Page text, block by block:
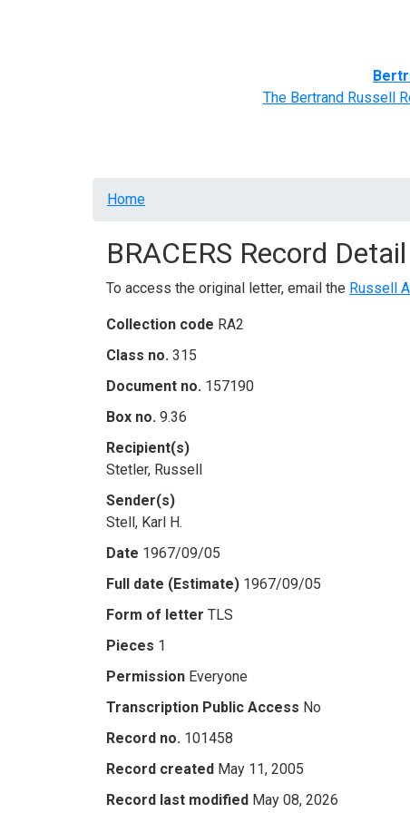
The Bertrand Russell
Breadcrumb
Home
BRACERS Record
To access the original letter, email the Russell
Collection code RA2
Class no. 315
Document no. 157190
Box no. 9.36
Recipient(s)
Stetler, Russell
Sender(s)
Stell, Karl H.
Date 1967/09/05
Full date (Estimate) 1967/09/05
Form of letter TLS
Pieces 1
Permission Everyone
Transcription Public Access No
Record no. 101458
Record created May 11, 2005
Record last modified May 08, 2026